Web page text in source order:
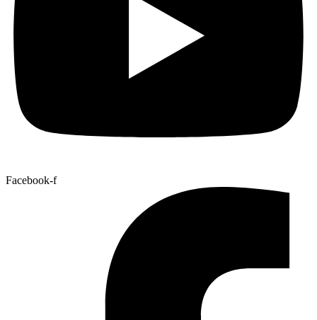
Facebook-f